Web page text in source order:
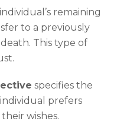
remaining
to a previously
This type of
specifies the
prefers
wishes.